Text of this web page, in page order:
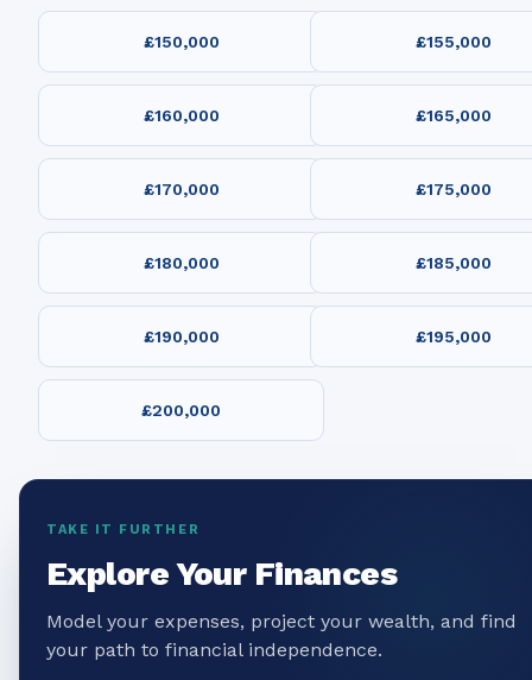
£150,000 £155,000
£160,000 £165,000
£170,000 £175,000
£180,000 £185,000
£190,000 £195,000
£200,000
TAKE IT FURTHER
Explore Your Finances
Model your expenses, project your wealth, and find
your path to financial independence.